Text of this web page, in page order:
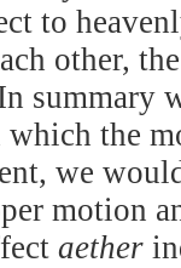
to
other,
summary
the
we
motion
aether